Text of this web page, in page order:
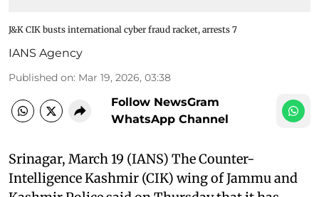
J&K CIK busts international cyber fraud racket, arrests 7
IANS Agency
Published on: Mar 19, 2026, 03:38
Follow NewsGram
WhatsApp Channel
Srinagar, March 19 (IANS) The Counter-
Intelligence Kashmir (CIK) wing of Jammu and